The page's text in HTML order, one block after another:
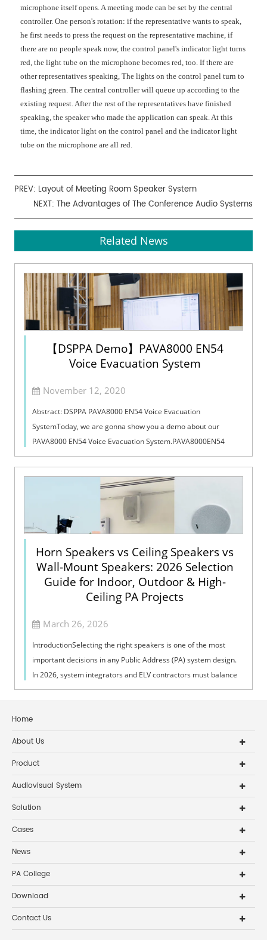
microphone itself opens. A meeting mode can be set by the central
controller. One person's rotation: if the representative wants to speak,
he first needs to press the request on the representative machine, if
there are no people speak now, the control panel's indicator light turns
red, the light tube on the microphone becomes red, too. If there are
other representatives speaking, The lights on the control panel turn to
flashing green. The central controller will queue up according to the
existing request. After the rest of the representatives have finished
speaking, the speaker who made the application can speak. At this
time, the indicator light on the control panel and the indicator light
tube on the microphone are all red.
PREV: Layout of Meeting Room Speaker System
NEXT: The Advantages of The Conference Audio Systems
Related News
【DSPPA Demo】PAVA8000 EN54
Voice Evacuation System
November 12, 2020
Abstract: DSPPA PAVA8000 EN54 Voice Evacuation
SystemToday, we are gonna show you a demo about our
PAVA8000 EN54 Voice Evacuation System.PAVA8000EN54
Voice Evacuation System can not only support manua...
Horn Speakers vs Ceiling Speakers vs
Wall-Mount Speakers: 2026 Selection
Guide for Indoor, Outdoor & High-
Ceiling PA Projects
March 26, 2026
IntroductionSelecting the right speakers is one of the most
important decisions in any Public Address (PA) system design.
In 2026, system integrators and ELV contractors must balance
coverage, intelli...
Home
About Us
Product
Audiovisual System
Solution
Cases
News
PA College
Download
Contact Us